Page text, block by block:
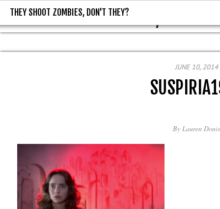
THEY SHOOT ZOMBIES, DON'T
THEY SHOOT ZOMBIES, DON'T THEY?
JUNE 10, 2014
By Lauren Donis